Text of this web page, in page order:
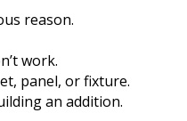
reason.
work.
panel, or fixture.
an addition.